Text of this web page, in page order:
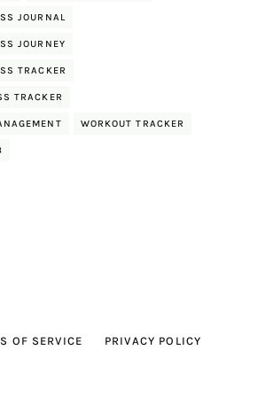
JOURNAL
JOURNEY
TRACKER
TRACKER
WORKOUT TRACKER
OF SERVICE PRIVACY POLICY